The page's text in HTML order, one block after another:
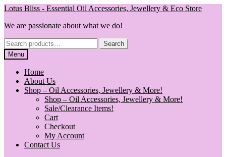
Skip
navigation
Skip
content
Lotus Bliss - Essential Oil Accessories, Jewellery & Eco Store
We are passionate about what we do!
Search
for:
Search
Menu
Home
About Us
Shop – Oil Accessories, Jewellery & More!
Shop – Oil Accessories, Jewellery & More!
Sale/Clearance Items!
Cart
Checkout
My Account
Contact Us